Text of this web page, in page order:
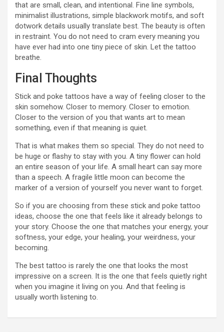
that are small, clean, and intentional. Fine line symbols,
minimalist illustrations, simple blackwork motifs, and soft
dotwork details usually translate best. The beauty is often
in restraint. You do not need to cram every meaning you
have ever had into one tiny piece of skin. Let the tattoo
breathe.
Final Thoughts
Stick and poke tattoos have a way of feeling closer to the
skin somehow. Closer to memory. Closer to emotion.
Closer to the version of you that wants art to mean
something, even if that meaning is quiet.
That is what makes them so special. They do not need to
be huge or flashy to stay with you. A tiny flower can hold
an entire season of your life. A small heart can say more
than a speech. A fragile little moon can become the
marker of a version of yourself you never want to forget.
So if you are choosing from these stick and poke tattoo
ideas, choose the one that feels like it already belongs to
your story. Choose the one that matches your energy, your
softness, your edge, your healing, your weirdness, your
becoming.
The best tattoo is rarely the one that looks the most
impressive on a screen. It is the one that feels quietly right
when you imagine it living on you. And that feeling is
usually worth listening to.